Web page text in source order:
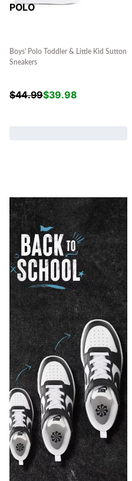
POLO
Boys' Polo Toddler & Little Kid Sutton
Sneakers
$44.99$39.98